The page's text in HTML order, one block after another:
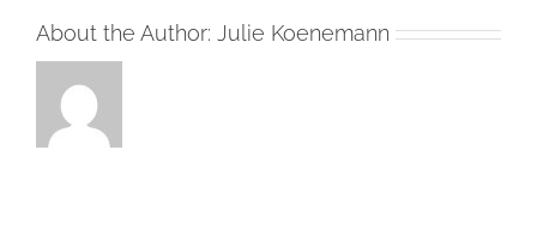
About the Author: Julie Koenemann